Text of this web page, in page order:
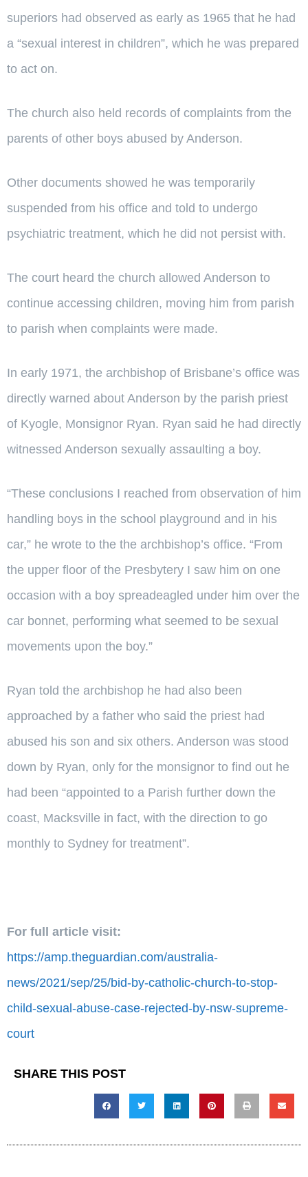
superiors had observed as early as 1965 that he had
a “sexual interest in children”, which he was prepared
to act on.
The church also held records of complaints from the
parents of other boys abused by Anderson.
Other documents showed he was temporarily
suspended from his office and told to undergo
psychiatric treatment, which he did not persist with.
The court heard the church allowed Anderson to
continue accessing children, moving him from parish
to parish when complaints were made.
In early 1971, the archbishop of Brisbane’s office was
directly warned about Anderson by the parish priest
of Kyogle, Monsignor Ryan. Ryan said he had directly
witnessed Anderson sexually assaulting a boy.
“These conclusions I reached from observation of him
handling boys in the school playground and in his
car,” he wrote to the the archbishop’s office. “From
the upper floor of the Presbytery I saw him on one
occasion with a boy spreadeagled under him over the
car bonnet, performing what seemed to be sexual
movements upon the boy.”
Ryan told the archbishop he had also been
approached by a father who said the priest had
abused his son and six others. Anderson was stood
down by Ryan, only for the monsignor to find out he
had been “appointed to a Parish further down the
coast, Macksville in fact, with the direction to go
monthly to Sydney for treatment”.
For full article visit:
https://amp.theguardian.com/australia-
news/2021/sep/25/bid-by-catholic-church-to-stop-
child-sexual-abuse-case-rejected-by-nsw-supreme-
court
SHARE THIS POST